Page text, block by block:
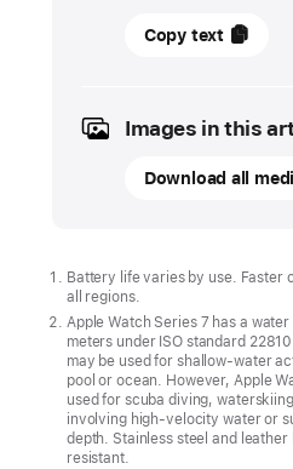
04
UPDATE
Apple
7
orders start
Friday,
October
8,
with availability
Friday,
Copy text
Images in this
Download all
Battery life varies by use. Faster
all regions.
Apple Watch Series 7 has a
meters under ISO standard
may be used for shallow-water
pool or ocean. However, Apple
used for scuba diving,
involving high-velocity water or
depth. Stainless steel and
resistant.